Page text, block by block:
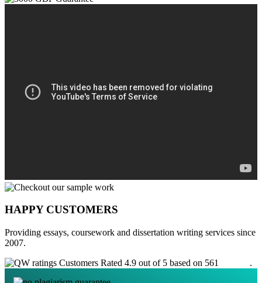
HAPPY CUSTOMERS
Providing essays, coursework and dissertation writing services since
2007.
Customers Rated 4.9 out of 5 based on 561
.